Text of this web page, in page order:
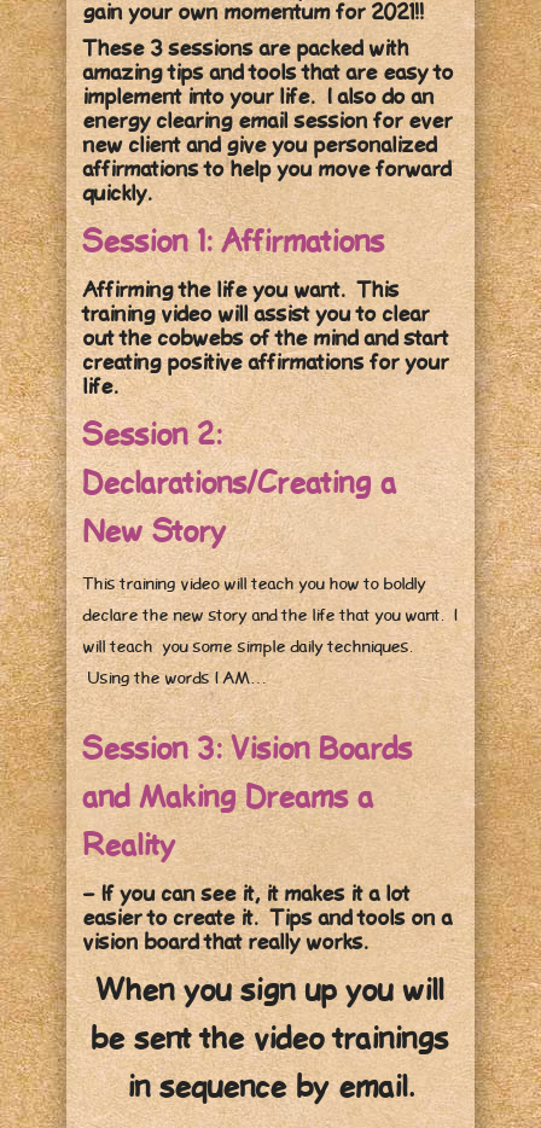
gain your own momentum for 2021!!
These 3 sessions are packed with
amazing tips and tools that are easy to
implement into your life. I also do an
energy clearing email session for ever
new client and give you personalized
affirmations to help you move forward
quickly.
Session 1: Affirmations
Affirming the life you want. This
training video will assist you to clear
out the cobwebs of the mind and start
creating positive affirmations for your
life.
Session 2:
Declarations/Creating a
New Story
This training video will teach you how to boldly
declare the new story and the life that you want. I
will teach you some simple daily techniques.
Using the words I AM…
Session 3: Vision Boards
and Making Dreams a
Reality
– If you can see it, it makes it a lot
easier to create it. Tips and tools on a
vision board that really works.
When you sign up you will
be sent the video trainings
in sequence by email.